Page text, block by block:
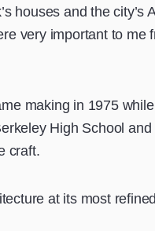
houses and the city’s
very important to me
making in 1975
High School and
craft.
at its most